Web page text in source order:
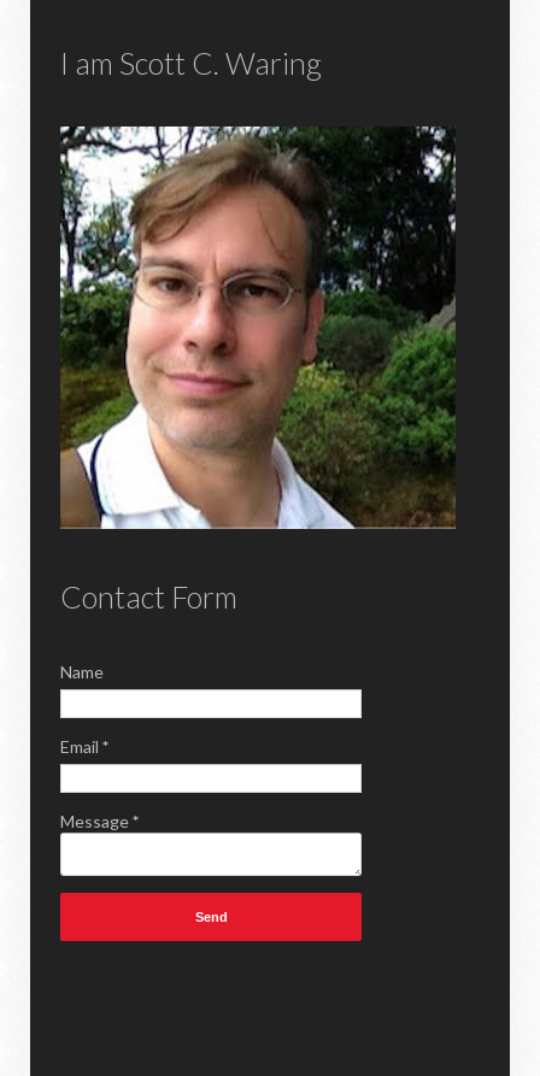
I am Scott C. Waring
Contact Form
Name
Email *
Message*